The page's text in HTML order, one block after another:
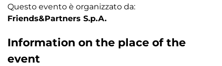
Questo evento è organizzato da:
Friends&Partners S.p.A.
Information on the place of the
event